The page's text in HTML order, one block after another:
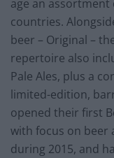
age an
countries.
beer – Original –
repertoire also
Pale Ales, plus a
limited-edition,
opened their first
with focus on beer
during 2015, and